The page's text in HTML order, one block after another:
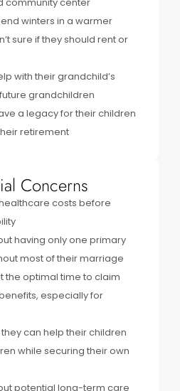
winters in a warmer
sure if they should rent or
with their grandchild’s
grandchildren
a legacy for their children
retirement
Concerns
costs before
having only one primary
most of their marriage
the optimal time to claim
especially for
can help their children
while securing their own
potential long-term care